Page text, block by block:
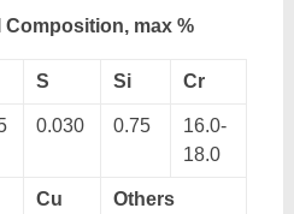
Composition, max %
S Si Cr
0.030 0.75
16.0-
18.0
Cu Others